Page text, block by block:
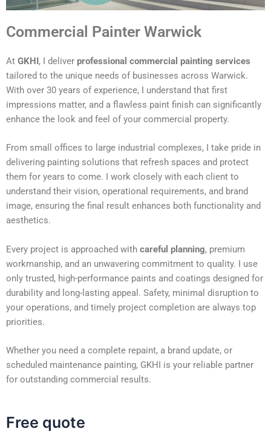
Commercial Painter Warwick
At GKHI, I deliver professional commercial painting services
tailored to the unique needs of businesses across Warwick.
With over 30 years of experience, I understand that first
impressions matter, and a flawless paint finish can significantly
enhance the look and feel of your commercial property.
From small offices to large industrial complexes, I take pride in
delivering painting solutions that refresh spaces and protect
them for years to come. I work closely with each client to
understand their vision, operational requirements, and brand
image, ensuring the final result enhances both functionality and
aesthetics.
Every project is approached with careful planning, premium
workmanship, and an unwavering commitment to quality. I use
only trusted, high-performance paints and coatings designed for
durability and long-lasting appeal. Safety, minimal disruption to
your operations, and timely project completion are always top
priorities.
Whether you need a complete repaint, a brand update, or
scheduled maintenance painting, GKHI is your reliable partner
for outstanding commercial results.
Free quote